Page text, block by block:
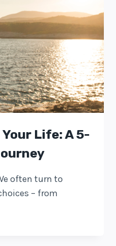
Life: A 5-
often turn to
– from